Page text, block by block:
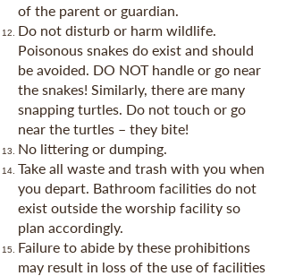
of the parent or guardian.
Do not disturb or harm wildlife.
Poisonous snakes do exist and should
be avoided. DO NOT handle or go near
the snakes! Similarly, there are many
snapping turtles. Do not touch or go
near the turtles – they bite!
No littering or dumping.
Take all waste and trash with you when
you depart. Bathroom facilities do not
exist outside the worship facility so
plan accordingly.
Failure to abide by these prohibitions
may result in loss of the use of facilities